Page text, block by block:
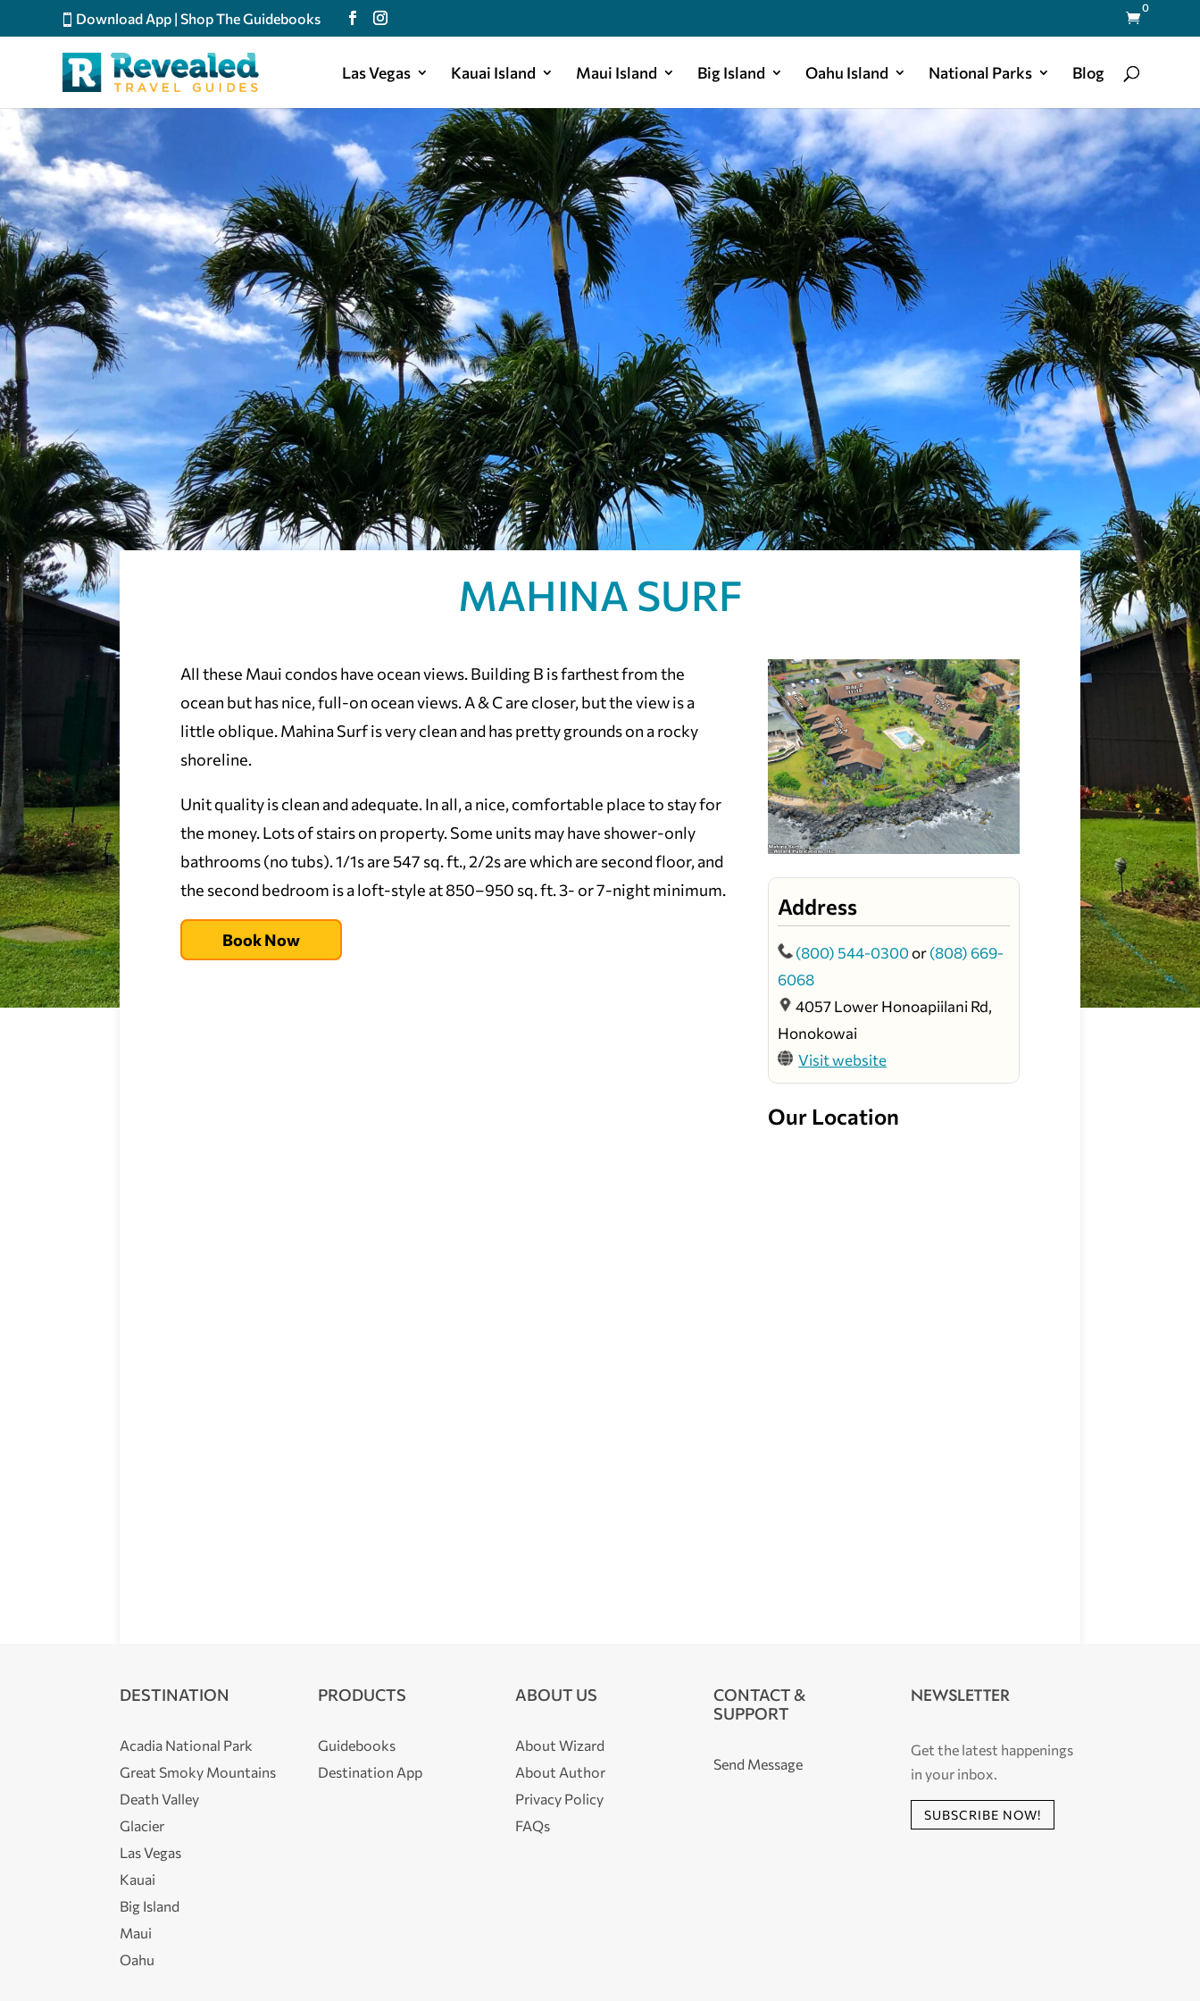
Download App |Shop The Guidebooks 
0
Las Vegas Kauai Island Maui Island Big Island Oahu Island National Parks Blog
MAHINA SURF
All these Maui condos have ocean views. Building B is farthest from the
ocean but has nice, full-on ocean views. A & C are closer, but the view is a
little oblique. Mahina Surf is very clean and has pretty grounds on a rocky
shoreline.
Unit quality is clean and adequate. In all, a nice, comfortable place to stay for
the money. Lots of stairs on property. Some units may have shower-only
bathrooms (no tubs). 1/1s are 547 sq. ft., 2/2s are which are second floor, and
the second bedroom is a loft-style at 850–950 sq. ft. 3- or 7-night minimum.
Book Now
Address
(800) 544-0300or(808) 669-
6068
4057 Lower Honoapiilani Rd,
Honokowai
Visit website
Our Location
DESTINATION
Acadia National Park
Great Smoky Mountains
Death Valley
Glacier
Las Vegas
Kauai
Big Island
Maui
Oahu
PRODUCTS
Guidebooks
Destination App
ABOUT US
About Wizard
About Author
Privacy Policy
FAQs
CONTACT &
SUPPORT
Send Message
NEWSLETTER
Get the latest happenings
in your inbox.
SUBSCRIBE NOW!